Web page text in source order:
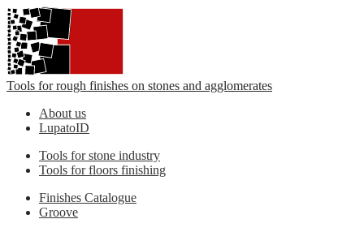
Tools for rough finishes on stones and agglomerates
About us
LupatoID
Tools for stone industry
Tools for floors finishing
Finishes Catalogue
Groove